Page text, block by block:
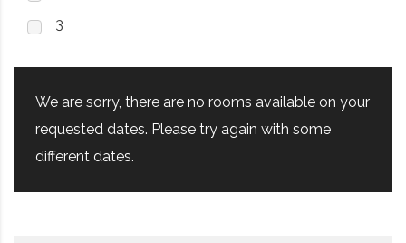
3
We are sorry, there are no rooms available on your
requested dates. Please try again with some
different dates.